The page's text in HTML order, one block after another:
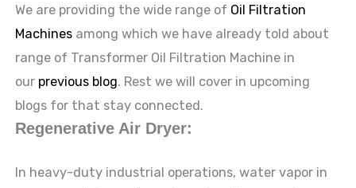
We are providing the wide range of Oil Filtration
Machinesamong which we have already told about
range of Transformer Oil Filtration Machine in
our previous blog. Rest we will cover in upcoming
blogs for that stay connected.
Regenerative Air Dryer:
In heavy-duty industrial operations, water vapor in